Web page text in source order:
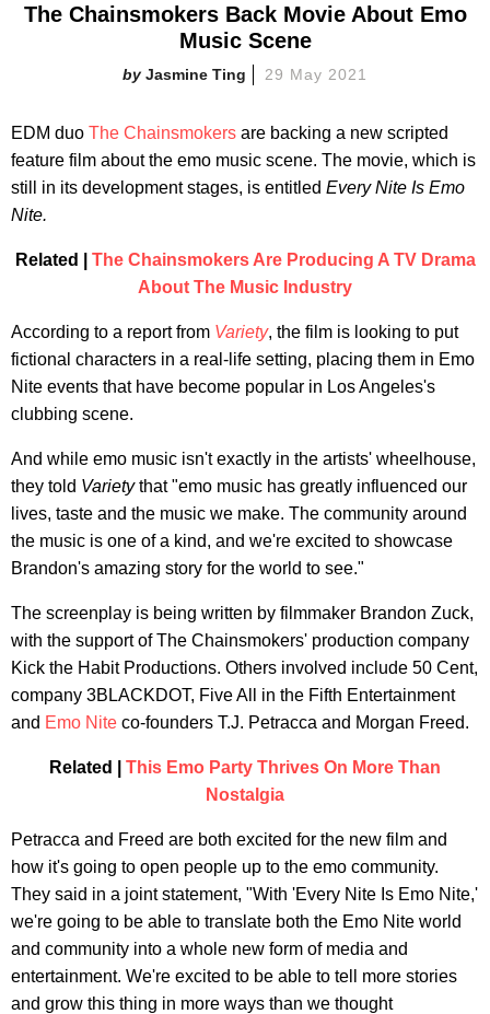
The Chainsmokers Back Movie About Emo
Music Scene
Jasmine Ting 29 May 2021
EDM duo The Chainsmokers are backing a new scripted
feature film about the emo music scene. The movie, which is
still in its development stages, is entitled Every Nite Is Emo
Nite.
Related | The Chainsmokers Are Producing A TV Drama
About The Music Industry
According to a report from Variety, the film is looking to put
fictional characters in a real-life setting, placing them in Emo
Nite events that have become popular in Los Angeles's
clubbing scene.
And while emo music isn't exactly in the artists' wheelhouse,
they told Varietythat "emo music has greatly influenced our
lives, taste and the music we make. The community around
the music is one of a kind, and we're excited to showcase
Brandon's amazing story for the world to see."
The screenplay is being written by filmmaker Brandon Zuck,
with the support of The Chainsmokers' production company
Kick the Habit Productions. Others involved include 50 Cent,
company 3BLACKDOT, Five All in the Fifth Entertainment
and Emo Nite co-founders T.J. Petracca and Morgan Freed.
Related | This Emo Party Thrives On More Than
Nostalgia
Petracca and Freed are both excited for the new film and
how it's going to open people up to the emo community.
They said in a joint statement, "With 'Every Nite Is Emo Nite,'
we're going to be able to translate both the Emo Nite world
and community into a whole new form of media and
entertainment. We're excited to be able to tell more stories
and grow this thing in more ways than we thought